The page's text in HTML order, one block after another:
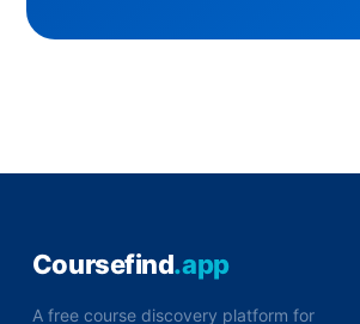
Coursefind.app
A free course discovery platform for